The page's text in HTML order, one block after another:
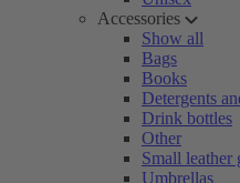
Accessories
Show all
Bags
Books
Detergents
Drink bottles
Other
Small leather
Umbrellas